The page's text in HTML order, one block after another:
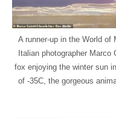
A runner-up in the World
Italian photographer Marco
fox enjoying the winter sun
of -35C, the gorgeous